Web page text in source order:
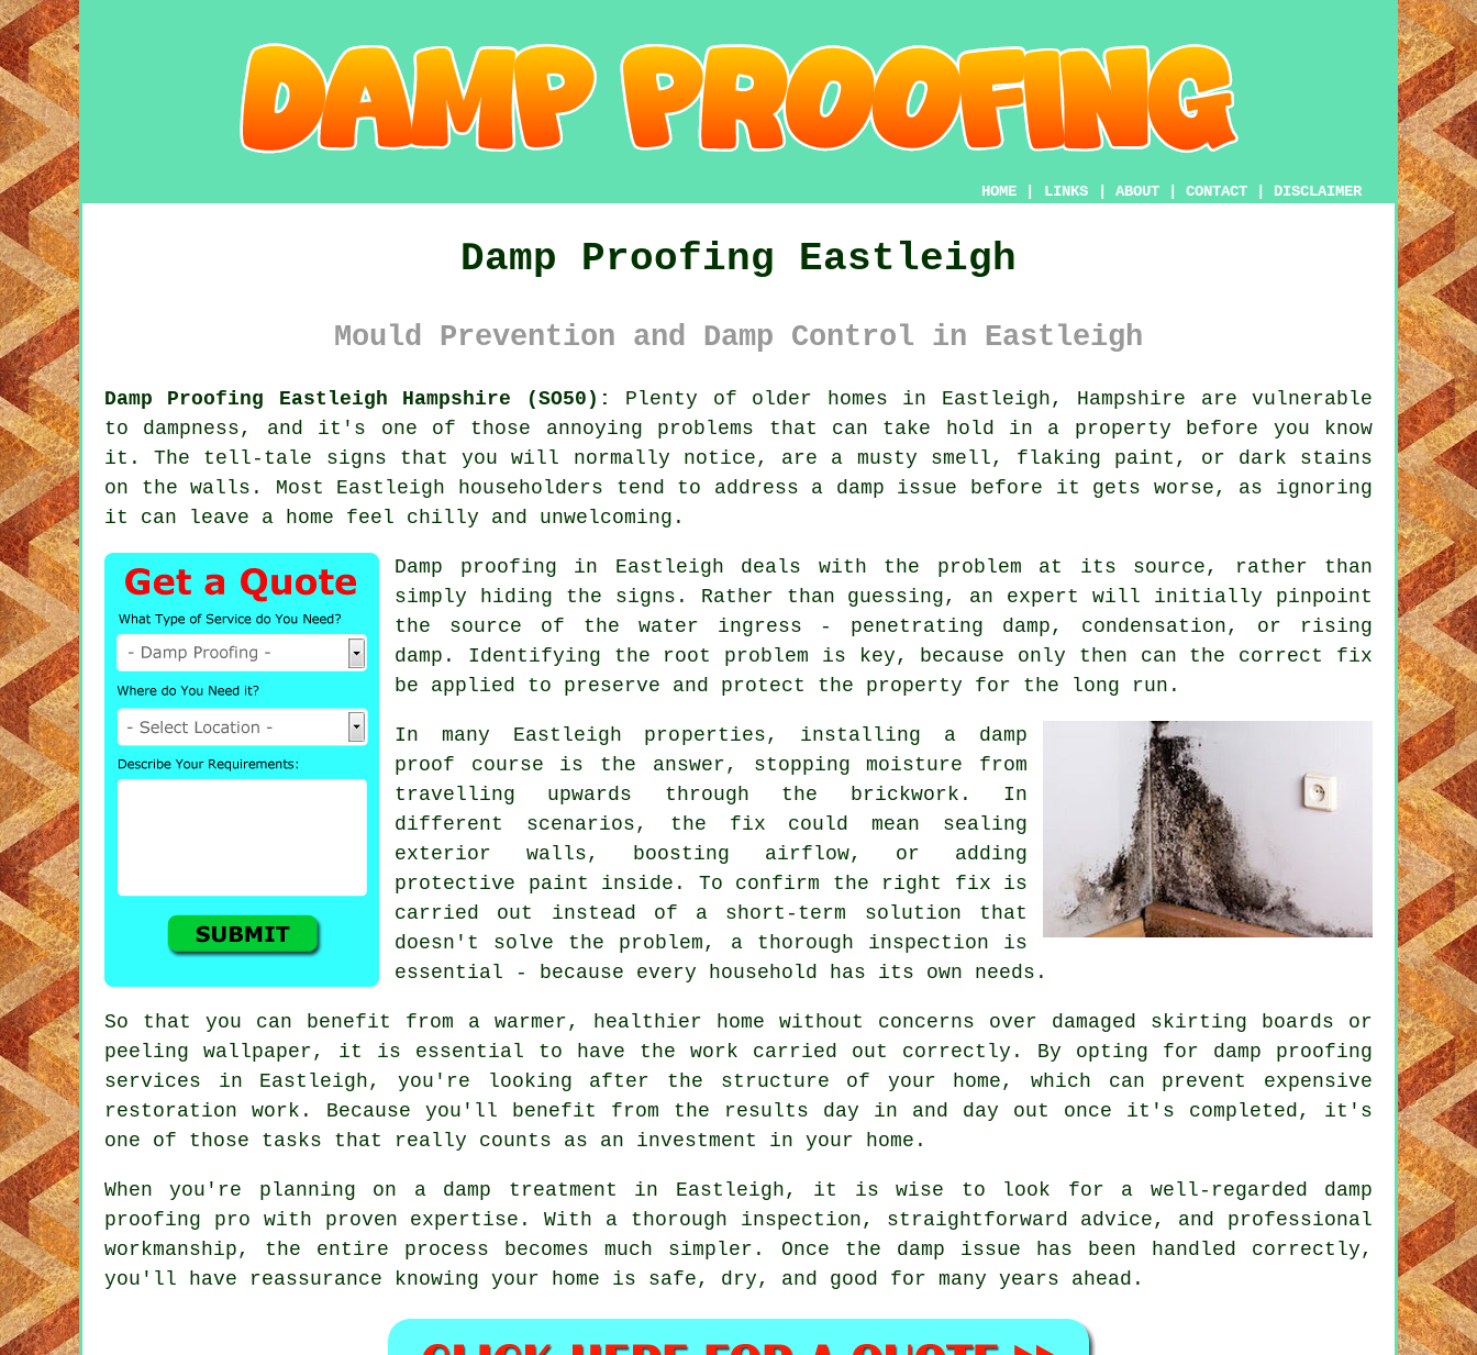
HOME LINKS ABOUT CONTACT DISCLAIMER
Damp Proofing Eastleigh
Mould Prevention and Damp Control in Eastleigh
Damp Proofing Eastleigh Hampshire (SO50):
Plenty of older homes in Eastleigh, Hampshire are vulnerable
to dampness, and it's one of those annoying problems that can take hold in a property before you know
it. The tell-tale signs that you will normally notice, are a musty smell, flaking paint, or dark stains
on the walls. Most Eastleigh householders tend to address a damp issue before it gets worse, as ignoring
it can leave a home feel chilly and unwelcoming.
Damp proofing in Eastleigh deals with the problem at its source, rather than
simply hiding the signs. Rather than guessing, an expert will initially pinpoint
the source of the water ingress - penetrating damp, condensation, or rising
damp. Identifying the root problem is key, because only then can the correct fix
be applied to preserve and protect the property for the long run.
In many Eastleigh properties, installing a damp
proof course is the answer, stopping moisture from
travelling upwards through the brickwork. In
different scenarios, the fix could mean sealing
exterior walls, boosting airflow, or adding
protective paint inside. To confirm the right fix is
carried out instead of a short-term solution that
doesn't solve the problem, a thorough inspection is
essential - because every household has its own needs.
So that you can benefit from a warmer, healthier home without concerns over damaged skirting boards or
peeling wallpaper, it is essential to have the work carried out correctly. By opting for damp proofing
services in Eastleigh, you're looking after the structure of your home, which can prevent expensive
restoration work. Because you'll benefit from the results day in and day out once it's completed, it's
one of those tasks that really counts as an investment in your home.
When you're planning on a damp treatment in Eastleigh, it is wise to look for a well-regarded damp
proofing pro with proven expertise. With a thorough inspection, straightforward advice, and professional
workmanship, the entire process becomes much simpler. Once the damp issue has been handled correctly,
you'll have reassurance knowing your home is safe, dry, and good for many years ahead.